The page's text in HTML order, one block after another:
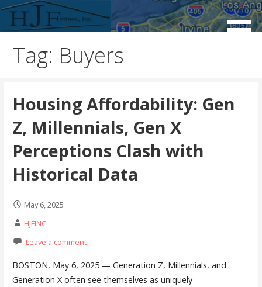
Skip
HJFINC
Real Estate Consulting / Brokerage / Land Acquisition /
Tag: Buyers
Housing Affordability: Gen
Z, Millennials, Gen X
Perceptions Clash with
Historical Data
May 6, 2025
HJFINC
Leave a comment
BOSTON, May 6, 2025 — Generation Z, Millennials, and
Generation X often see themselves as uniquely